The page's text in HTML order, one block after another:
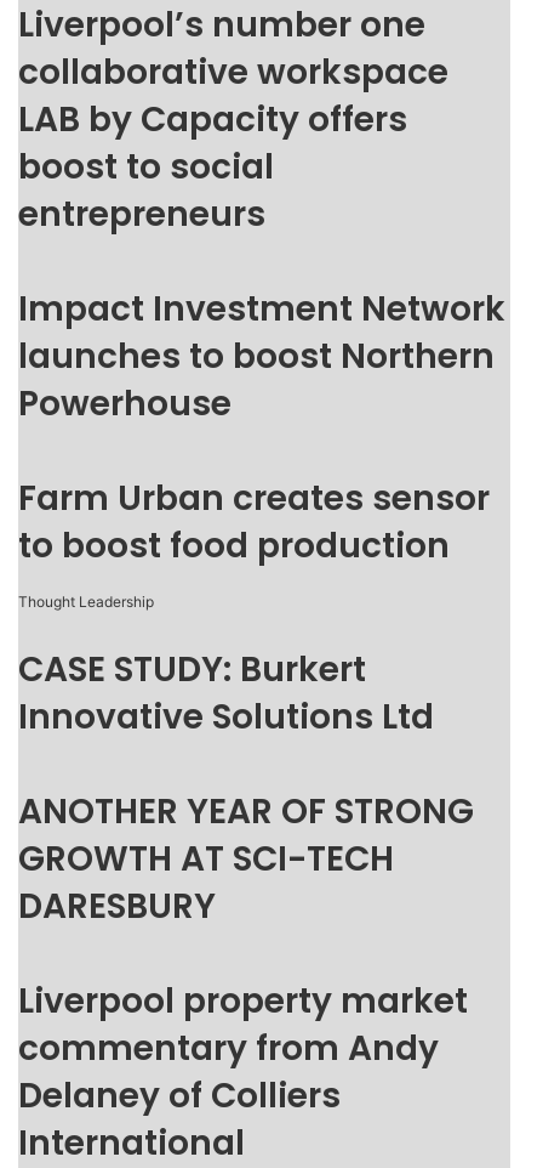
Liverpool’s number one
collaborative workspace
LAB by Capacity offers
boost to social
entrepreneurs
Impact Investment Network
launches to boost Northern
Powerhouse
Farm Urban creates sensor
to boost food production
Thought Leadership
CASE STUDY: Burkert
Innovative Solutions Ltd
ANOTHER YEAR OF STRONG
GROWTH AT SCI-TECH
DARESBURY
Liverpool property market
commentary from Andy
Delaney of Colliers
International